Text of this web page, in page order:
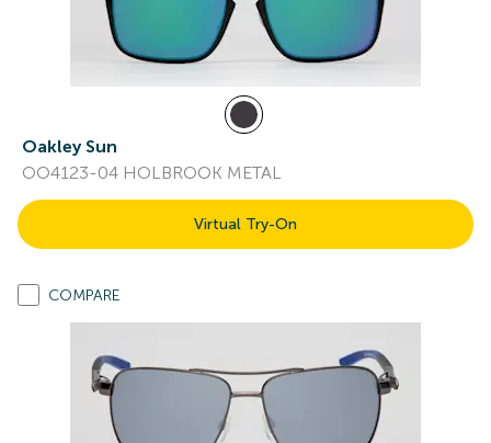
Oakley Sun
OO4123-04 HOLBROOK METAL
Virtual Try-On
COMPARE